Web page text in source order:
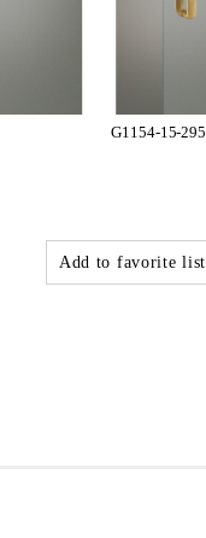
G1154-15-295
Add to favorite list